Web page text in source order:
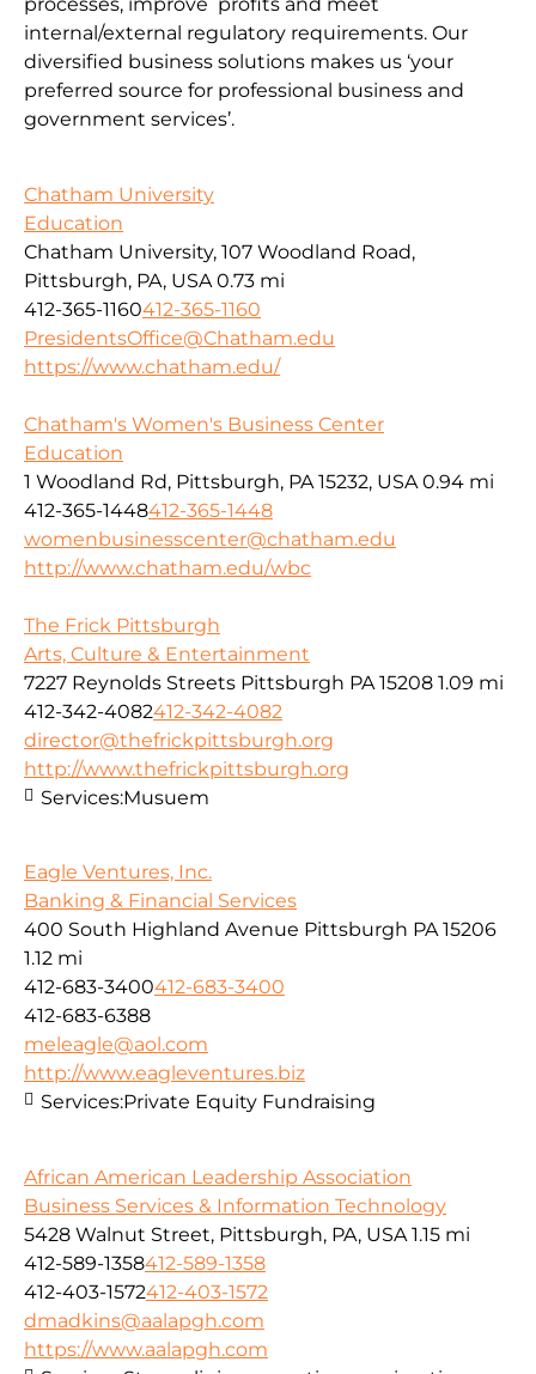
processes, improve profits and meet
internal/external regulatory requirements. Our
diversified business solutions makes us ‘your
preferred source for professional business and
government services’.
Chatham University
Education
Chatham University, 107 Woodland Road,
Pittsburgh, PA, USA 0.73 mi
412-365-1160412-365-1160
PresidentsOffice@Chatham.edu
https://www.chatham.edu/
Chatham's Women's Business Center
Education
1 Woodland Rd, Pittsburgh, PA 15232, USA 0.94 mi
412-365-1448412-365-1448
womenbusinesscenter@chatham.edu
http://www.chatham.edu/wbc
The Frick Pittsburgh
Arts, Culture & Entertainment
7227 Reynolds Streets Pittsburgh PA 15208 1.09 mi
412-342-4082412-342-4082
director@thefrickpittsburgh.org
http://www.thefrickpittsburgh.org
Services:Musuem
Eagle Ventures, Inc.
Banking & Financial Services
400 South Highland Avenue Pittsburgh PA 15206
1.12 mi
412-683-3400412-683-3400
412-683-6388
meleagle@aol.com
http://www.eagleventures.biz
Services:Private Equity Fundraising
African American Leadership Association
Business Services & Information Technology
5428 Walnut Street, Pittsburgh, PA, USA 1.15 mi
412-589-1358412-589-1358
412-403-1572412-403-1572
dmadkins@aalapgh.com
https://www.aalapgh.com